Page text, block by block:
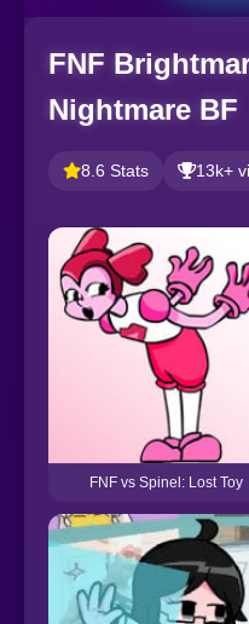
FNF
Nightmare BF
8.6 Stats 13k+
FNF vs Spinel: Lost Toy